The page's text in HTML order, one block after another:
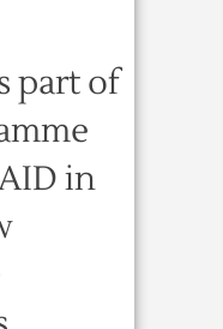
part of
in